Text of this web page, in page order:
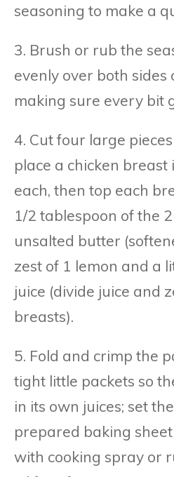
seasoning to make a
3. Brush or rub the
evenly over both sides
making sure every bit
4. Cut four large
place a chicken breast
each, then top each
1/2 tablespoon of the
unsalted butter
zest of 1 lemon and a
juice (divide juice and
breasts).
5. Fold and crimp the
tight little packets so
in its own juices; set
prepared baking
with cooking spray or